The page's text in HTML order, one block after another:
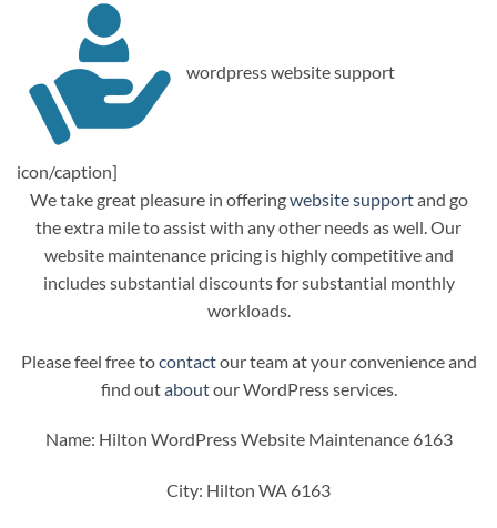
wordpress website support
icon/caption]
We take great pleasure in offeringwebsite supportand go
the extra mile to assist with any other needs as well. Our
website maintenance pricing is highly competitive and
includes substantial discounts for substantial monthly
workloads.
Please feel free tocontactour team at your convenience and
find outaboutour WordPress services.
Name: Hilton WordPress Website Maintenance 6163
City: Hilton WA 6163